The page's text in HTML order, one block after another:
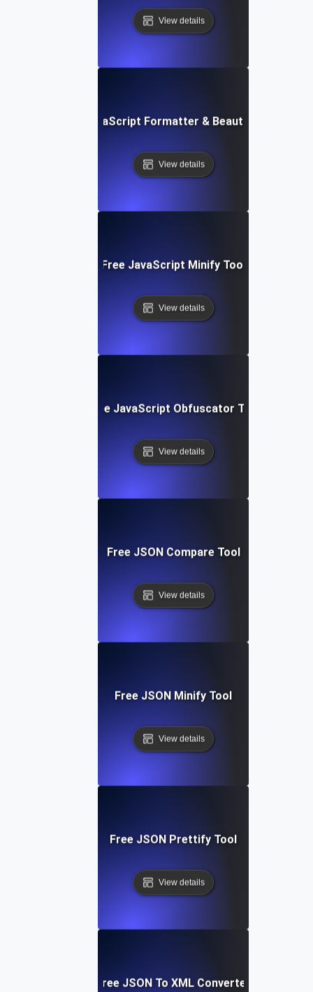
View details
Free JavaScript Formatter & Beautifier Tool
View details
Free JavaScript Minify Tool
View details
Free JavaScript Obfuscator Tool
View details
Free JSON Compare Tool
View details
Free JSON Minify Tool
View details
Free JSON Prettify Tool
View details
Free JSON To XML Converter